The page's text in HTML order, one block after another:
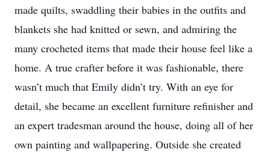
made quilts, swaddling their babies in the outfits and
blankets she had knitted or sewn, and admiring the
many crocheted items that made their house feel like a
home. A true crafter before it was fashionable, there
wasn’t much that Emily didn’t try. With an eye for
detail, she became an excellent furniture refinisher and
an expert tradesman around the house, doing all of her
own painting and wallpapering. Outside she created